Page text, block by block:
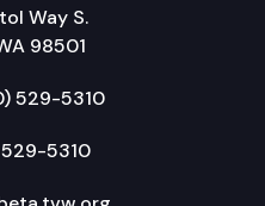
Way S.
98501
529-5310
5310